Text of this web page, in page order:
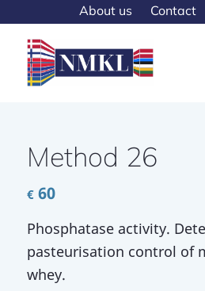
About us Contact
Method 26
€60
Phosphatase activity.
pasteurisation control of
whey.